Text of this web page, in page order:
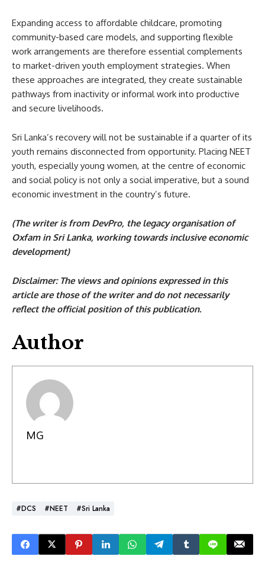
Expanding access to affordable childcare, promoting
community-based care models, and supporting flexible
work arrangements are therefore essential complements
to market-driven youth employment strategies. When
these approaches are integrated, they create sustainable
pathways from inactivity or informal work into productive
and secure livelihoods.
Sri Lanka’s recovery will not be sustainable if a quarter of its
youth remains disconnected from opportunity. Placing NEET
youth, especially young women, at the centre of economic
and social policy is not only a social imperative, but a sound
economic investment in the country’s future.
(The writer is from DevPro, the legacy organisation of
Oxfam in Sri Lanka, working towards inclusive economic
development)
Disclaimer: The views and opinions expressed in this
article are those of the writer and do not necessarily
reflect the official position of this publication.
Author
MG
#DCS #NEET #Sri Lanka